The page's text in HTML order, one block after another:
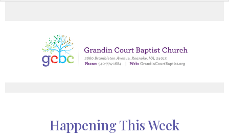
Happening This Week